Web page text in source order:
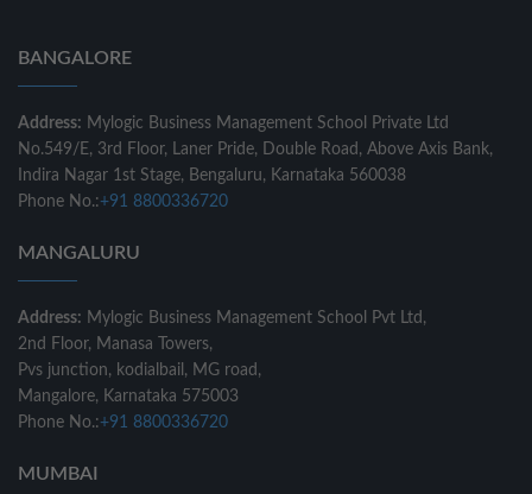
BANGALORE
Address: Mylogic Business Management School Private Ltd
No.549/E, 3rd Floor, Laner Pride, Double Road, Above Axis Bank,
Indira Nagar 1st Stage, Bengaluru, Karnataka 560038
Phone No.:+91 8800336720
MANGALURU
Address: Mylogic Business Management School Pvt Ltd,
2nd Floor, Manasa Towers,
Pvs junction, kodialbail, MG road,
Mangalore, Karnataka 575003
Phone No.:+91 8800336720
MUMBAI